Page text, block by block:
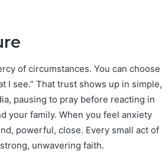
of circumstances. You can choose
I see.” That trust shows up in simple,
pausing to pray before reacting in
your family. When you feel anxiety
powerful, close. Every small act of
unwavering faith.